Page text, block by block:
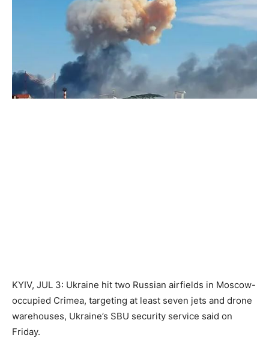
KYIV, JUL 3: Ukraine hit two Russian airfields in Moscow-
occupied Crimea, targeting at least seven jets and drone
warehouses, Ukraine’s SBU security service said on
Friday.